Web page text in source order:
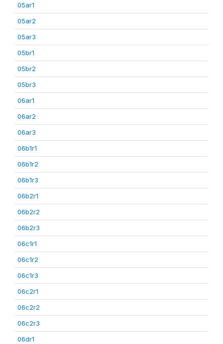
05ar1
05ar2
05ar3
05br1
05br2
05br3
06ar1
06ar2
06ar3
06b1r1
06b1r2
06b1r3
06b2r1
06b2r2
06b2r3
06c1r1
06c1r2
06c1r3
06c2r1
06c2r2
06c2r3
06dr1